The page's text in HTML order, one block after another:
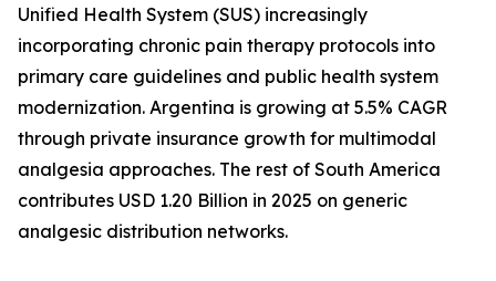
Unified Health System (SUS) increasingly
incorporating chronic pain therapy protocols into
primary care guidelines and public health system
modernization. Argentina is growing at 5.5% CAGR
through private insurance growth for multimodal
analgesia approaches. The rest of South America
contributes USD 1.20 Billion in 2025 on generic
analgesic distribution networks.